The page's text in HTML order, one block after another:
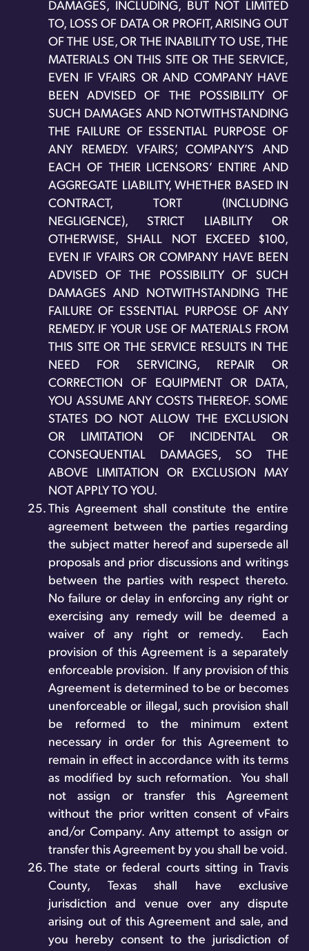
DAMAGES, INCLUDING, BUT NOT LIMITED
TO, LOSS OF DATA OR PROFIT, ARISING OUT
OF THE USE, OR THE INABILITY TO USE, THE
MATERIALS ON THIS SITE OR THE SERVICE,
EVEN IF VFAIRS OR AND COMPANY HAVE
BEEN ADVISED OF THE POSSIBILITY OF
SUCH DAMAGES AND NOTWITHSTANDING
THE FAILURE OF ESSENTIAL PURPOSE OF
ANY REMEDY. VFAIRS’, COMPANY’S AND
EACH OF THEIR LICENSORS’ ENTIRE AND
AGGREGATE LIABILITY, WHETHER BASED IN
CONTRACT, TORT (INCLUDING
NEGLIGENCE), STRICT LIABILITY OR
OTHERWISE, SHALL NOT EXCEED $100,
EVEN IF VFAIRS OR COMPANY HAVE BEEN
ADVISED OF THE POSSIBILITY OF SUCH
DAMAGES AND NOTWITHSTANDING THE
FAILURE OF ESSENTIAL PURPOSE OF ANY
REMEDY. IF YOUR USE OF MATERIALS FROM
THIS SITE OR THE SERVICE RESULTS IN THE
NEED FOR SERVICING, REPAIR OR
CORRECTION OF EQUIPMENT OR DATA,
YOU ASSUME ANY COSTS THEREOF. SOME
STATES DO NOT ALLOW THE EXCLUSION
OR LIMITATION OF INCIDENTAL OR
CONSEQUENTIAL DAMAGES, SO THE
ABOVE LIMITATION OR EXCLUSION MAY
NOT APPLY TO YOU.
This Agreement shall constitute the entire
agreement between the parties regarding
the subject matter hereof and supersede all
proposals and prior discussions and writings
between the parties with respect thereto.
No failure or delay in enforcing any right or
exercising any remedy will be deemed a
waiver of any right or remedy. Each
provision of this Agreement is a separately
enforceable provision. If any provision of this
Agreement is determined to be or becomes
unenforceable or illegal, such provision shall
be reformed to the minimum extent
necessary in order for this Agreement to
remain in effect in accordance with its terms
as modified by such reformation. You shall
not assign or transfer this Agreement
without the prior written consent of vFairs
and/or Company. Any attempt to assign or
transfer this Agreement by you shall be void.
The state or federal courts sitting in Travis
County, Texas shall have exclusive
jurisdiction and venue over any dispute
arising out of this Agreement and sale, and
you hereby consent to the jurisdiction of